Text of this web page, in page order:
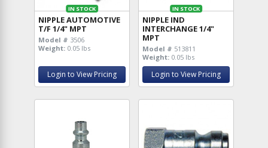
IN STOCK
NIPPLE AUTOMOTIVE
T/F 1/4" MPT
Model # 3506
Weight: 0.05 lbs
Login to View Pricing
IN STOCK
NIPPLE IND
INTERCHANGE 1/4"
MPT
Model # 513811
Weight: 0.05 lbs
Login to View Pricing